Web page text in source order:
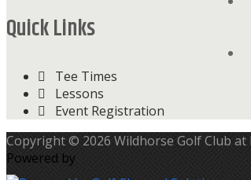
Quick Links
Tee Times
Lessons
Event Registration
Copyright © 2026 Wildhorse Golf Club at
Powered by